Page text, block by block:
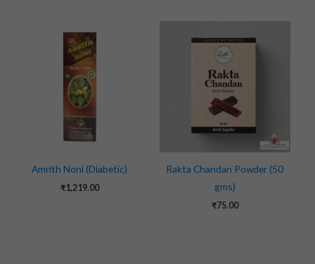
Amrith Noni (Diabetic)
₹1,219.00
Rakta Chandan Powder (50
gms)
₹75.00